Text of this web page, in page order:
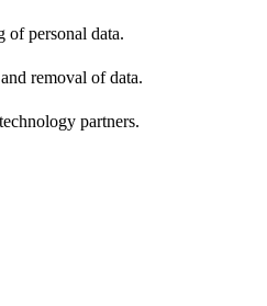
of personal data.
removal of data.
partners.